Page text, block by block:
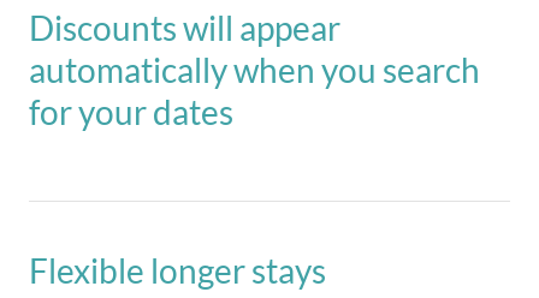
Discounts will appear
automatically when you search
for your dates
Flexible longer stays